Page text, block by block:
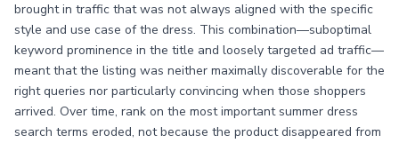
brought in traffic that was not always aligned with the specific
style and use case of the dress. This combination—suboptimal
keyword prominence in the title and loosely targeted ad traffic—
meant that the listing was neither maximally discoverable for the
right queries nor particularly convincing when those shoppers
arrived. Over time, rank on the most important summer dress
search terms eroded, not because the product disappeared from